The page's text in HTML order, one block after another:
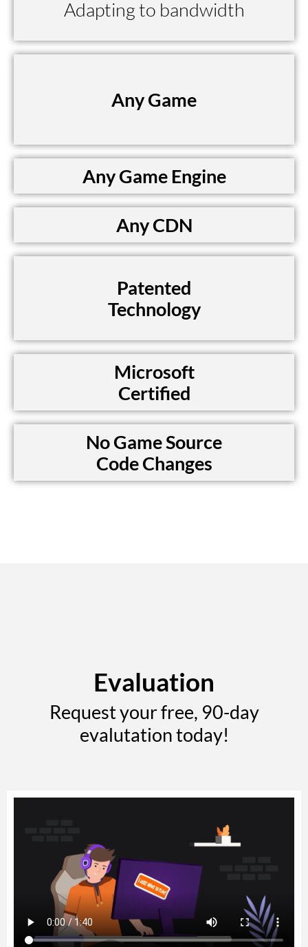
Adapting to bandwidth
Any Game
Any Game Engine
Any CDN
Patented
Technology
Microsoft
Certified
No Game Source
Code Changes
Evaluation
Request your free, 90-day
evalutation today!